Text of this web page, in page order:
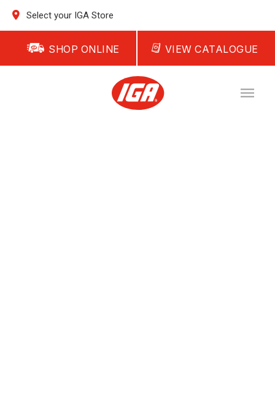
Select your IGA Store
SHOP ONLINE VIEW CATALOGUE